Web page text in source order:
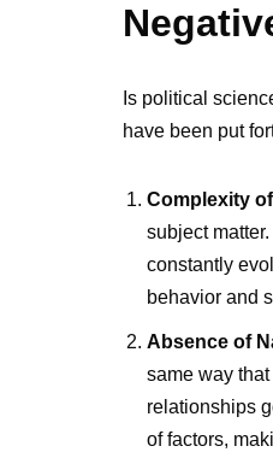
Is political
have been put
Complexity
subject
constantly
behavior and
Absence of
same way
relationships
of factors,